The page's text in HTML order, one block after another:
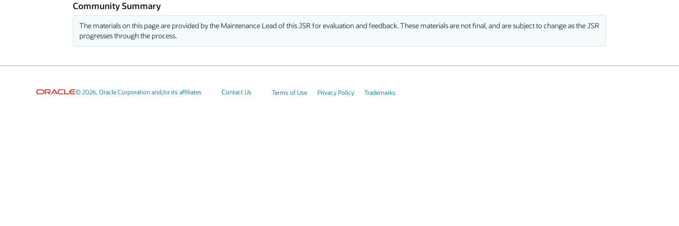
Community Summary
The materials on this page are provided by the Maintenance Lead of this JSR for evaluation and feedback. These materials are not final, and are subject to change as the JSR
progresses through the process.
© 2026, Oracle Corporation and/or its affiliates Contact Us Terms of Use Privacy Policy Trademarks